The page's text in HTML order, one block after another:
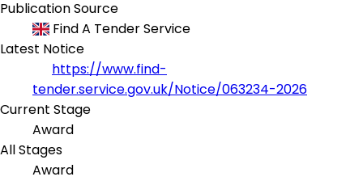
Publication Source
Find A Tender Service
Latest Notice
https://www.find-
tender.service.gov.uk/Notice/063234-2026
Current Stage
Award
All Stages
Award